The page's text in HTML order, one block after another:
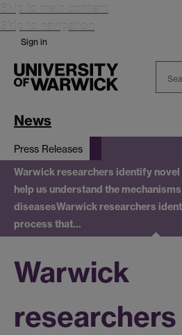
Skip to main content
Skip to navigation
Sign in
News
Press Releases
Warwick researchers identify
help us understand the
diseasesWarwick researchers
process that…
Warwick